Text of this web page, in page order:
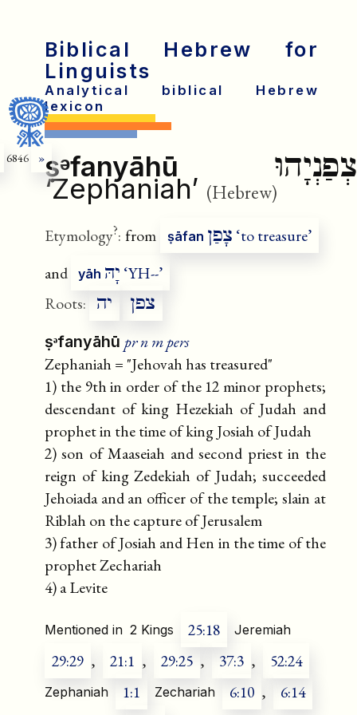
Biblical Hebrew for
Linguists
Analytical biblical Hebrew
lexicon
6846 »ṣᵊfanyāhū צְפַנְיָהוּ ‘Zephaniah’ (Hebrew)
Etymology?: from ṣāfan צָפַן ‘to treasure’
and
yāh יָהּ ‘YH--’
Roots:
צפן יה
ṣᵊfanyāhū pr n m pers
Zephaniah = "Jehovah has treasured"
1) the 9th in order of the 12 minor prophets;
descendant of king Hezekiah of Judah and
prophet in the time of king Josiah of Judah
2) son of Maaseiah and second priest in the
reign of king Zedekiah of Judah; succeeded
Jehoiada and an officer of the temple; slain at
Riblah on the capture of Jerusalem
3) father of Josiah and Hen in the time of the
prophet Zechariah
4) a Levite
Mentioned in 2 Kings 25:18 Jeremiah
29:29 , 21:1 , 29:25 , 37:3 , 52:24
Zephaniah 1:1 Zechariah 6:10 ,
6:14